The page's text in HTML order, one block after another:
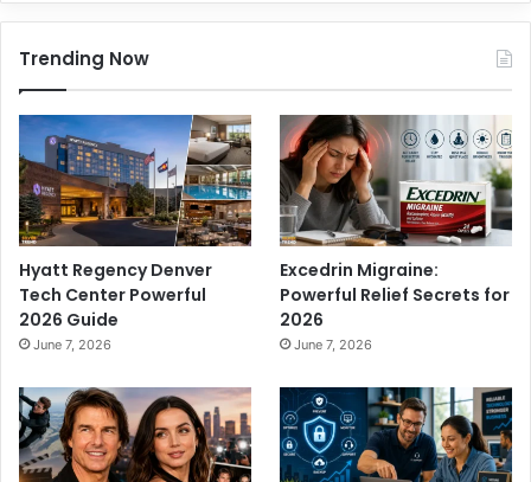
Trending Now
Hyatt Regency Denver
Tech Center Powerful
2026 Guide
June 7, 2026
Excedrin Migraine:
Powerful Relief Secrets for
2026
June 7, 2026